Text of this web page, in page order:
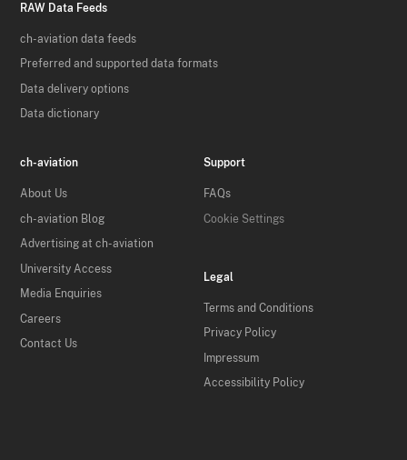
RAW Data Feeds
ch-aviation data feeds
Preferred and supported data formats
Data delivery options
Data dictionary
ch-aviation
About Us
ch-aviation Blog
Advertising at ch-aviation
University Access
Media Enquiries
Careers
Contact Us
Support
FAQs
Cookie Settings
Legal
Terms and Conditions
Privacy Policy
Impressum
Accessibility Policy